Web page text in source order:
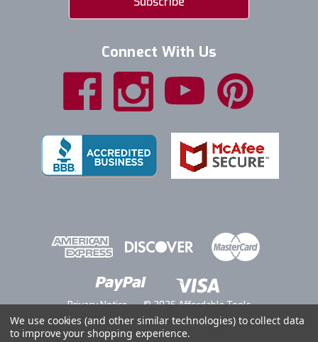
Connect With Us
Privacy Notice © 2026 Affordable Tools
We use cookies (and other similar technologies) to collect data
to improve your shopping experience.